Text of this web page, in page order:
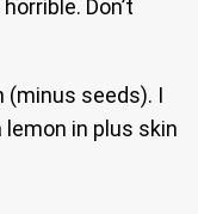
Don’t
(minus seeds). I
lemon in plus skin